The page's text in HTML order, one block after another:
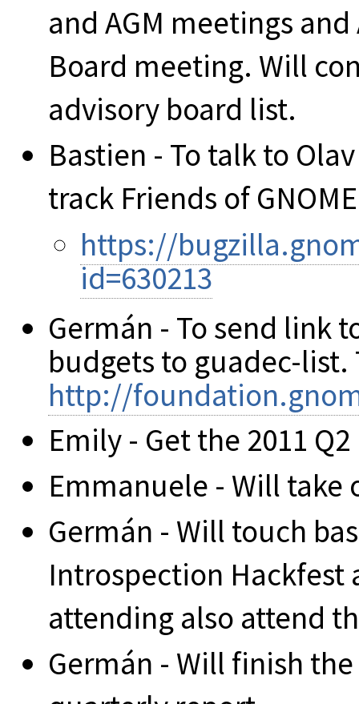
and AGM meetings
Board meeting. Will
advisory board list.
Bastien - To talk to
track Friends of
https://
id=630213
Germán - To send link
budgets to guadec-
http://
Emily - Get the 2011
Emmanuele - Will take
Germán - Will touch
Introspection Hackfest
attending also attend
Germán - Will finish